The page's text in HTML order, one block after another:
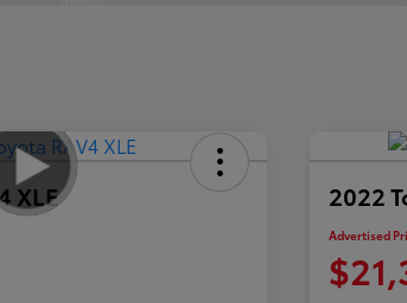
XLE 2022
Advertised